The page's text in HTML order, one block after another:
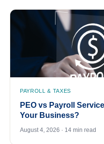
PAYROLL & TAXES
PEO vs Payroll
Your Business?
August 4, 2026 · 14 min read